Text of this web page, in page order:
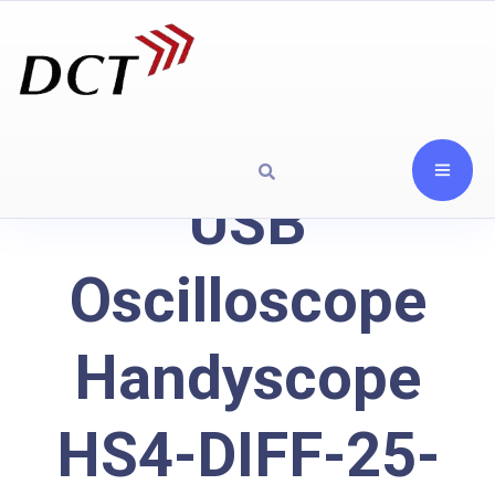
USB
Oscilloscope
Handyscope
HS4-DIFF-25-